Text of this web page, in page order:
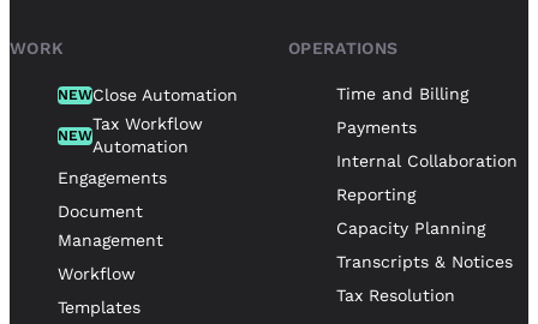
WORK
NEWClose Automation
NEW
Tax Workflow
Automation
Engagements
Document
Management
Workflow
Templates
OPERATIONS
Time and Billing
Payments
Internal Collaboration
Reporting
Capacity Planning
Transcripts & Notices
Tax Resolution